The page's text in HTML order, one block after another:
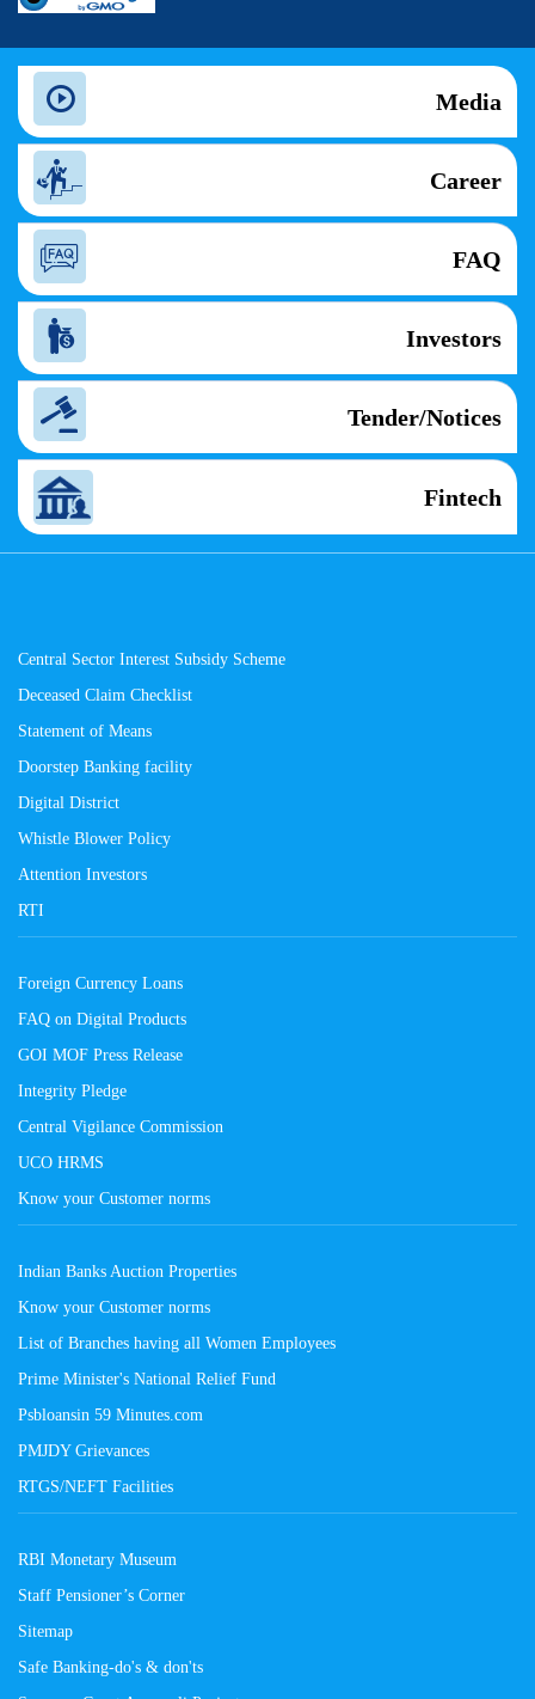
Media
Career
FAQ
Investors
Tender/Notices
Fintech
Central Sector Interest Subsidy Scheme
Deceased Claim Checklist
Statement of Means
Doorstep Banking facility
Digital District
Whistle Blower Policy
Attention Investors
RTI
Foreign Currency Loans
FAQ on Digital Products
GOI MOF Press Release
Integrity Pledge
Central Vigilance Commission
UCO HRMS
Know your Customer norms
Indian Banks Auction Properties
Know your Customer norms
List of Branches having all Women Employees
Prime Minister's National Relief Fund
Psbloansin 59 Minutes.com
PMJDY Grievances
RTGS/NEFT Facilities
RBI Monetary Museum
Staff Pensioner’s Corner
Sitemap
Safe Banking-do's & don'ts